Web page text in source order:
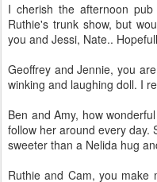
I cherish the afternoon
Ruthie's trunk show, but
you and Jessi, Nate..
Geoffrey and Jennie, you
winking and laughing doll. I
Ben and Amy, how
follow her around every day.
sweeter than a Nelida hug
Ruthie and Cam, you make